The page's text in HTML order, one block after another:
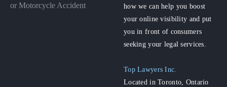
or Motorcycle Accident
how we can help you boost
your online visibility and put
you in front of consumers
seeking your legal services.
Top Lawyers Inc.
Located in Toronto, Ontario